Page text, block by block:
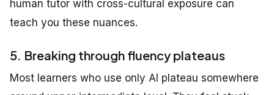
human tutor with cross-cultural exposure can
teach you these nuances.
5. Breaking through fluency plateaus
Most learners who use only AI plateau somewhere